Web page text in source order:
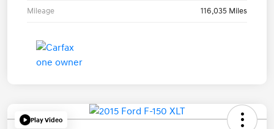
Mileage 116,035 Miles
Play Video